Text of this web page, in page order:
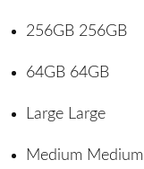
256GB 256GB
64GB 64GB
Large Large
Medium Medium